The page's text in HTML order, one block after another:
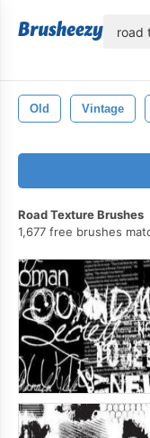
Old Vintage
Road Texture Brushes
1,677 free brushes